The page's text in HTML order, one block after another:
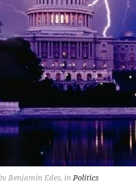
Benjamin Edes, in Politics